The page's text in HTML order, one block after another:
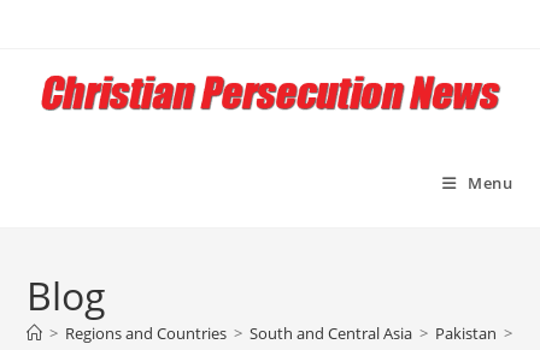
content
Menu
Blog
> Regions and Countries > South and Central Asia > Pakistan >